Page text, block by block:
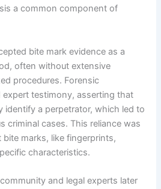
a common component of
bite mark evidence as a
often without extensive
procedures. Forensic
testimony, asserting that
identify a perpetrator, which led to
criminal cases. This reliance was
marks, like fingerprints,
characteristics.
and legal experts later